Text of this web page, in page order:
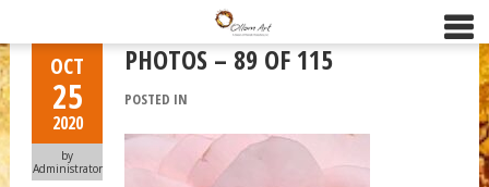
OCT
25
2020
by
Administrator
PHOTOS – 89 OF 115
POSTED IN